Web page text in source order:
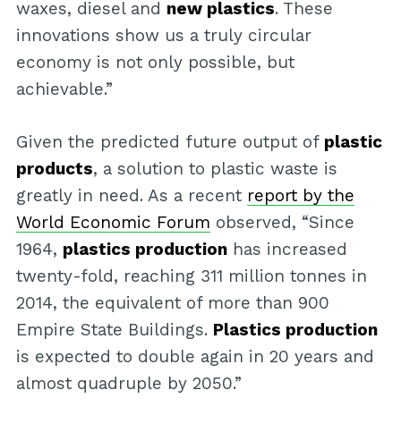
waxes, diesel and new plastics. These
innovations show us a truly circular
economy is not only possible, but
achievable.”
Given the predicted future output of plastic
products, a solution to plastic waste is
greatly in need. As a recent report by the
World Economic Forum observed, “Since
1964, plastics productionhas increased
twenty-fold, reaching 311 million tonnes in
2014, the equivalent of more than 900
Empire State Buildings. Plastics production
is expected to double again in 20 years and
almost quadruple by 2050.”